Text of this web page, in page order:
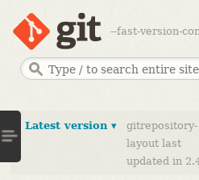
--fast-version-
Latest version ▾
gitrepository-
layout last
updated in